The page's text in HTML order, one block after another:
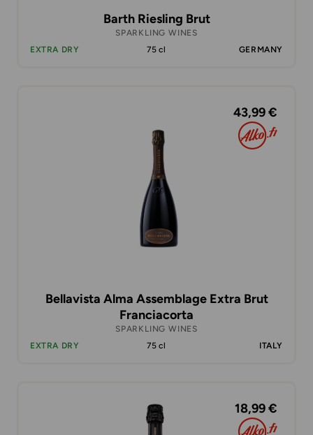
Barth Riesling Brut
SPARKLING WINES
EXTRA DRY
75 cl GERMANY
43,99 €
Bellavista Alma Assemblage Extra Brut
Franciacorta
SPARKLING WINES
EXTRA DRY
75 cl ITALY
18,99 €